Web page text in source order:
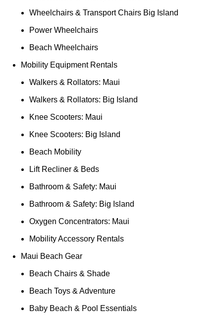
Wheelchairs & Transport Chairs Big Island
Power Wheelchairs
Beach Wheelchairs
Mobility Equipment Rentals
Walkers & Rollators: Maui
Walkers & Rollators: Big Island
Knee Scooters: Maui
Knee Scooters: Big Island
Beach Mobility
Lift Recliner & Beds
Bathroom & Safety: Maui
Bathroom & Safety: Big Island
Oxygen Concentrators: Maui
Mobility Accessory Rentals
Maui Beach Gear
Beach Chairs & Shade
Beach Toys & Adventure
Baby Beach & Pool Essentials